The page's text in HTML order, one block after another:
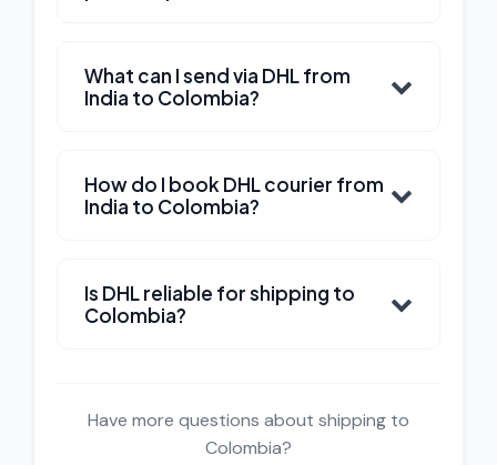
What can I send via DHL from
India to Colombia?
How do I book DHL courier from
India to Colombia?
Is DHL reliable for shipping to
Colombia?
Have more questions about shipping to
Colombia?